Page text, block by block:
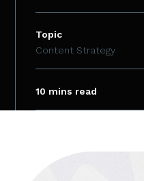
Topic
Content Strategy
10 mins read